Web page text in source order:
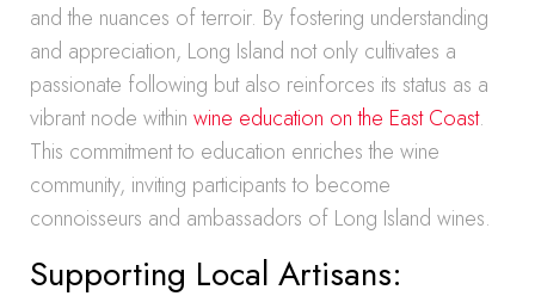
and the nuances of terroir. By fostering understanding
and appreciation, Long Island not only cultivates a
passionate following but also reinforces its status as a
vibrant node within wine education on the East Coast.
This commitment to education enriches the wine
community, inviting participants to become
connoisseurs and ambassadors of Long Island wines.
Supporting Local Artisans: